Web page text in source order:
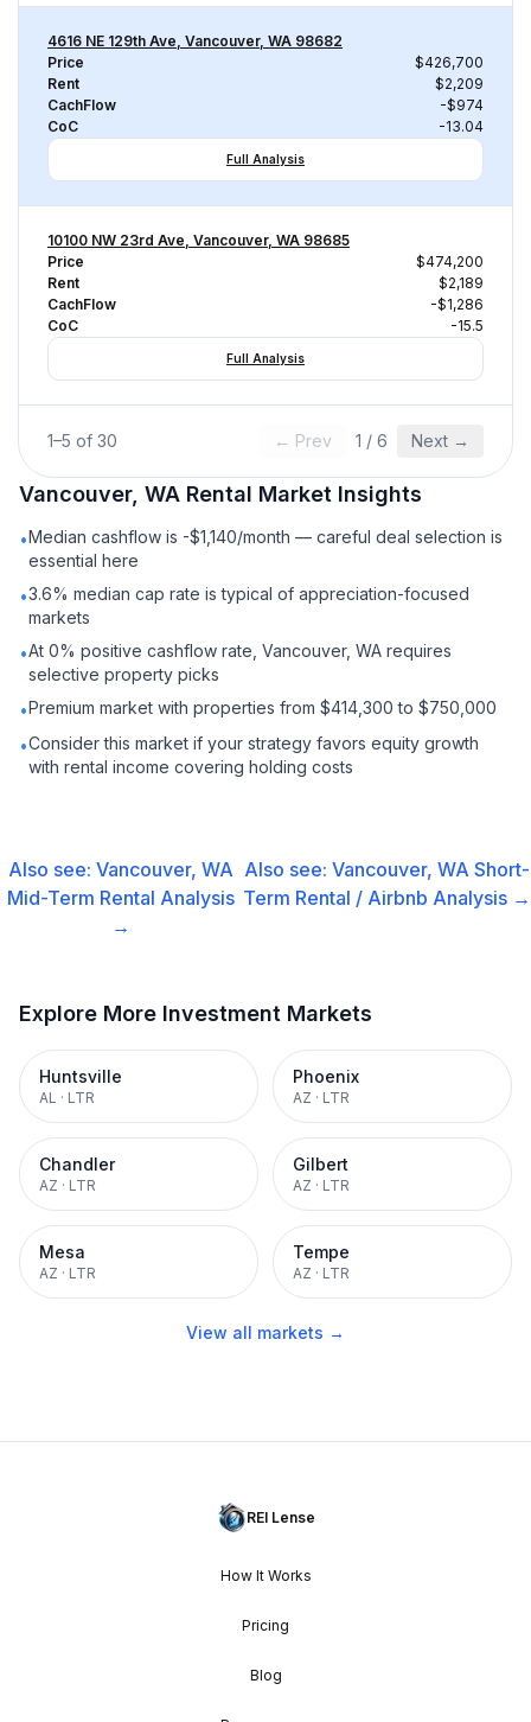
4616 NE 129th Ave, Vancouver, WA 98682
Price
$426,700
Rent
$2,209
CachFlow
-$974
CoC
-13.04
Full Analysis
10100 NW 23rd Ave, Vancouver, WA 98685
Price
$474,200
Rent
$2,189
CachFlow
-$1,286
CoC
-15.5
Full Analysis
1–5 of 30 ← Prev 1 / 6 Next →
Vancouver, WA Rental Market Insights
•Median cashflow is -$1,140/month — careful deal selection is
essential here
•3.6% median cap rate is typical of appreciation-focused
markets
•At 0% positive cashflow rate, Vancouver, WA requires
selective property picks
•Premium market with properties from $414,300 to $750,000
•Consider this market if your strategy favors equity growth
with rental income covering holding costs
Also see:Vancouver, WA
Mid-Term Rental Analysis
→
Also see: Vancouver, WA Short-
Term Rental / Airbnb Analysis →
Explore More Investment Markets
Huntsville
AL · LTR
Phoenix
AZ · LTR
Chandler
AZ · LTR
Gilbert
AZ · LTR
Mesa
AZ · LTR
Tempe
AZ · LTR
View all markets →
REI Lense
How It Works
Pricing
Blog